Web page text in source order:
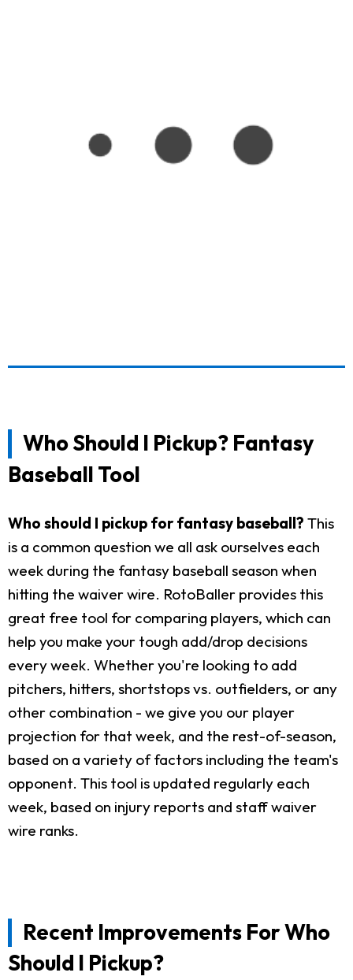
Who Should I Pickup? Fantasy
Baseball Tool
Who should I pickup for fantasy baseball? This
is a common question we all ask ourselves each
week during the fantasy baseball season when
hitting the waiver wire. RotoBaller provides this
great free tool for comparing players, which can
help you make your tough add/drop decisions
every week. Whether you're looking to add
pitchers, hitters, shortstops vs. outfielders, or any
other combination - we give you our player
projection for that week, and the rest-of-season,
based on a variety of factors including the team's
opponent. This tool is updated regularly each
week, based on injury reports and staff waiver
wire ranks.
Recent Improvements For Who
Should I Pickup?